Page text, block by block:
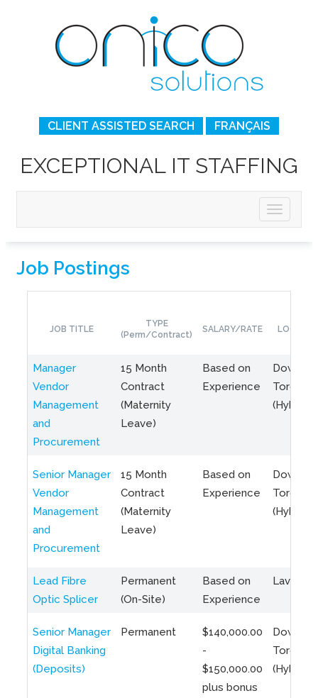
CLIENT ASSISTED SEARCH FRANÇAIS
EXCEPTIONAL IT STAFFING
Job Postings
JOB TITLE
TYPE
(Perm/Contract)
SALARY/RATE
Manager
Vendor
Management
and
Procurement
15 Month
Contract
(Maternity
Leave)
Based on
Experience
Toronto
(Hybrid)
Senior Manager
Vendor
Management
and
Procurement
15 Month
Contract
(Maternity
Leave)
Based on
Experience
Toronto
(Hybrid)
Lead Fibre
Optic Splicer
Permanent
(On-Site)
Based on
Experience
Laval,
Senior Manager
Digital Banking
(Deposits)
Permanent
$140,000.00
-
$150,000.00
plus bonus
Toronto
(Hybrid)